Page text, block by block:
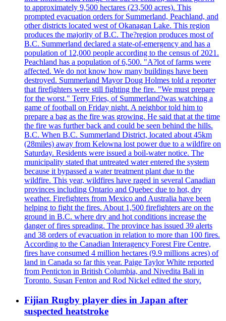
to approximately 9,500 hectares (23,500 acres). This
prompted evacuation orders for Summerland, Peachland, and
other districts located west of Okanagan Lake. This region
produces the majority of B.C. The?region produces most of
B.C. Summerland declared a state-of-emergency and has a
population of 12,000 people according to the census of 2021.
Peachland has a population of 6,500. "A?lot of farms were
affected. We do not know how many buildings have been
destroyed. Summerland Mayor Doug Holmes told a reporter
that firefighters were still fighting the fire. "We must prepare
for the worst." Terry Fries, of Summerland?was watching a
game of football on Friday night. A neighbor told him to
prepare a bag as the fire was growing. He said that at the time
the fire was further back and could be seen behind the hills.
B.C. When B.C. Summerland District, located about 45km
(28miles) away from Kelowna lost power due to a wildfire on
Saturday. Residents were issued a boil-water notice. The
municipality stated that untreated water entered the system
because it bypassed a water treatment plant due to the
wildfire. This year, wildfires have raged in several Canadian
provinces including Ontario and Quebec due to hot, dry
weather. Firefighters from Mexico and Australia have been
helping to fight the fires. About 1,500 firefighters are on the
ground in B.C. where dry and hot conditions increase the
danger of fires spreading. The province has issued 39 alerts
and 38 orders of evacuation in relation to more than 100 fires.
According to the Canadian Interagency Forest Fire Centre,
fires have consumed 4 million hectares (9.9 millions acres) of
land in Canada so far this year. Paige Taylor White reported
from Penticton in British Columbia, and Nivedita Bali in
Toronto. Susan Fenton and Rod Nickel edited the story.
Fijian Rugby player dies in Japan after
suspected heatstroke